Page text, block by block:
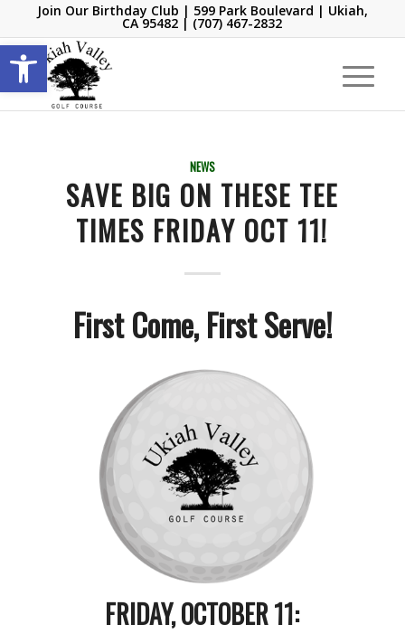
Open toolbar
Join Our Birthday Club | 599 Park Boulevard | Ukiah,
CA 95482 | (707) 467-2832
NEWS
SAVE BIG ON THESE TEE
TIMES FRIDAY OCT 11!
First Come, First Serve!
FRIDAY, OCTOBER 11: